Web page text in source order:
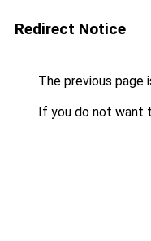
Redirect Notice
The previous page
If you do not want